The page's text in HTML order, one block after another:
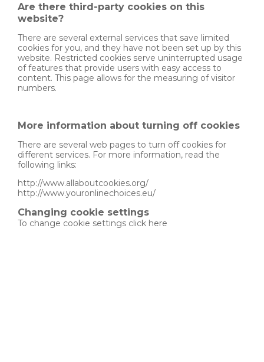
Are there third-party cookies on this
website?
There are several external services that save limited
cookies for you, and they have not been set up by this
website. Restricted cookies serve uninterrupted usage
of features that provide users with easy access to
content. This page allows for the measuring of visitor
numbers.
More information about turning off cookies
There are several web pages to turn off cookies for
different services. For more information, read the
following links:
http://www.allaboutcookies.org/
http://www.youronlinechoices.eu/
Changing cookie settings
To change cookie settings click here